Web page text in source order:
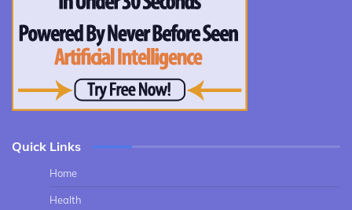
Quick Links
Home
Health